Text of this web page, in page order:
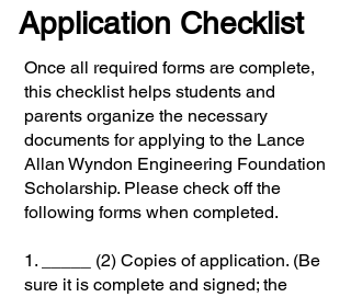
Application Checklist
Once all required forms are complete,
this checklist helps students and
parents organize the necessary
documents for applying to the Lance
Allan Wyndon Engineering Foundation
Scholarship. Please check off the
following forms when completed.
1. _____ (2) Copies of application. (Be
sure it is complete and signed; the